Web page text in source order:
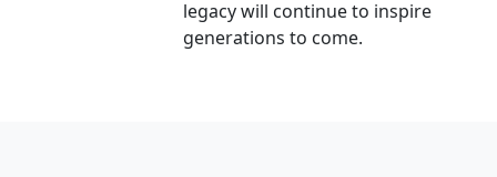
legacy will continue to inspire
generations to come.